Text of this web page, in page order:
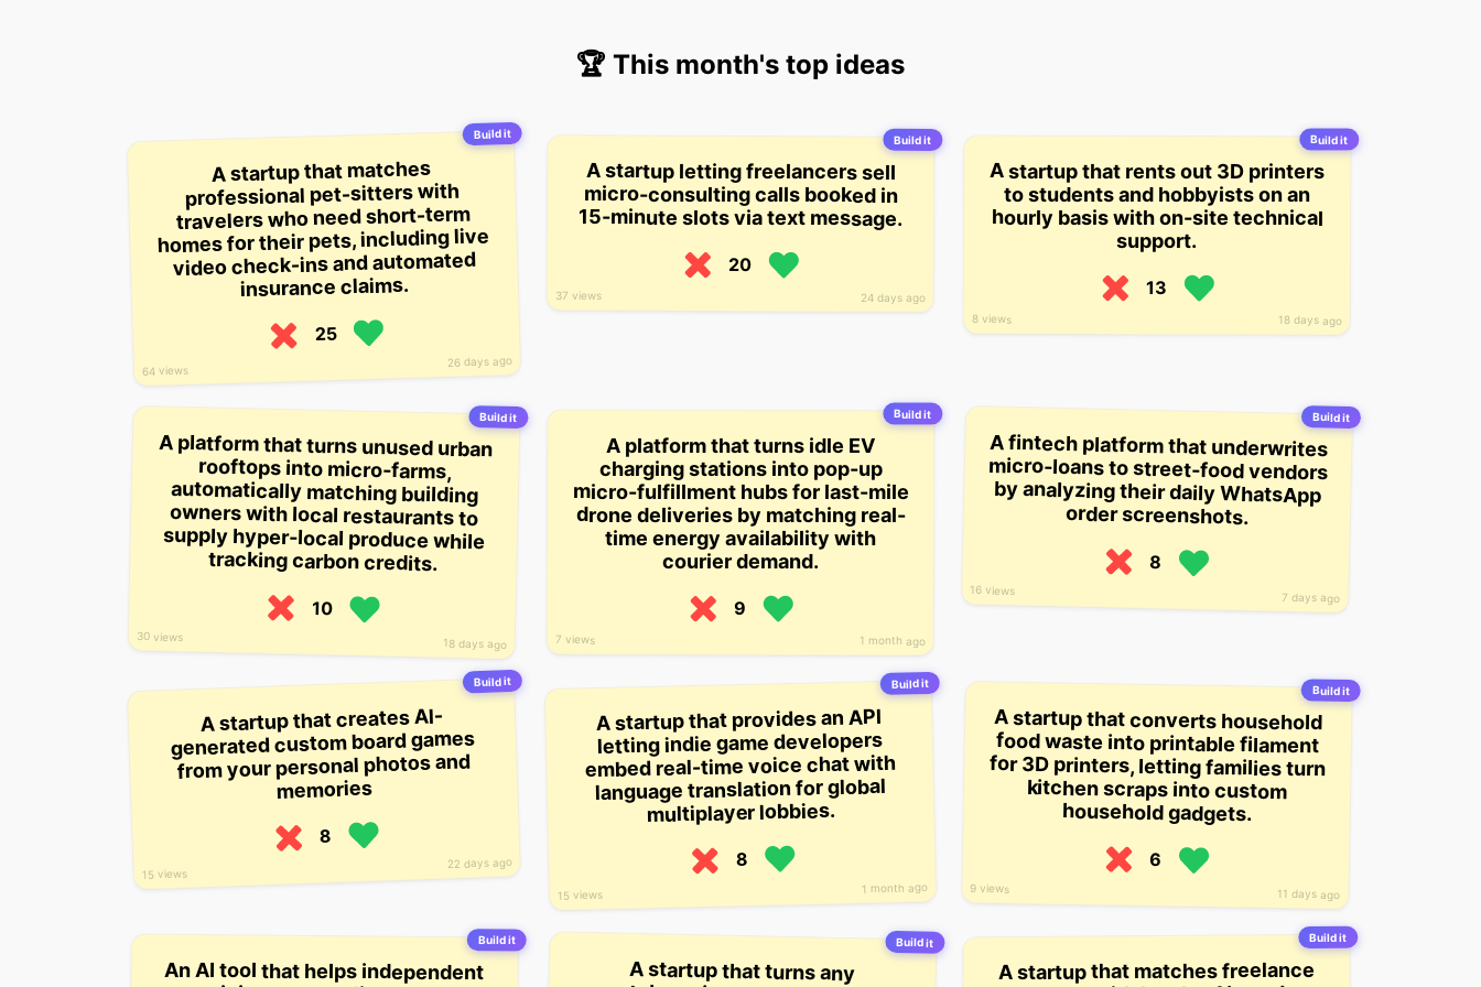
🏆 This month's top ideas
Build it
26 days ago
64 views
A startup that matches
professional pet-sitters with
travelers who need short-term
homes for their pets, including live
video check-ins and automated
insurance claims.
25
Build it
24 days ago
37 views
A startup letting freelancers sell
micro-consulting calls booked in
15-minute slots via text message.
20
Build it
18 days ago
8 views
A startup that rents out 3D printers
to students and hobbyists on an
hourly basis with on-site technical
support.
13
Build it
18 days ago
30 views
A platform that turns unused urban
rooftops into micro-farms,
automatically matching building
owners with local restaurants to
supply hyper-local produce while
tracking carbon credits.
10
Build it
1 month ago
7 views
A platform that turns idle EV
charging stations into pop-up
micro-fulfillment hubs for last-mile
drone deliveries by matching real-
time energy availability with
courier demand.
9
Build it
7 days ago
16 views
A fintech platform that underwrites
micro-loans to street-food vendors
by analyzing their daily WhatsApp
order screenshots.
8
Build it
22 days ago
15 views
A startup that creates AI-
generated custom board games
from your personal photos and
memories
8
Build it
1 month ago
15 views
A startup that provides an API
letting indie game developers
embed real-time voice chat with
language translation for global
multiplayer lobbies.
8
Build it
11 days ago
9 views
A startup that converts household
food waste into printable filament
for 3D printers, letting families turn
kitchen scraps into custom
household gadgets.
6
Build it
An AI tool that helps independent
musicians create, license, and
monetize short-form audio
Build it
A startup that turns any
smartphone into a real-time sign-
language interpreter, letting deaf
and hard-of-hearing users video-
call live interpreters or receive on-
screen captions during everyday
Build it
A startup that matches freelance